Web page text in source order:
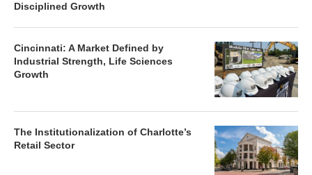
Disciplined Growth
Cincinnati: A Market Defined by
Industrial Strength, Life Sciences
Growth
The Institutionalization of Charlotte’s
Retail Sector